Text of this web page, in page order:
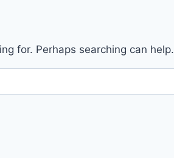
for. Perhaps searching can help.